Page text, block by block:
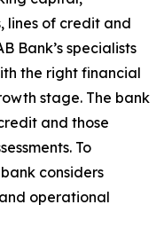
lines of credit and
Bank’s specialists
the right financial
stage. The bank
and those
To
considers
operational